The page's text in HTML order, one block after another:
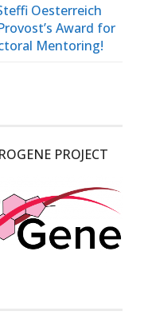
Oesterreich
Award for
Mentoring!
PROJECT